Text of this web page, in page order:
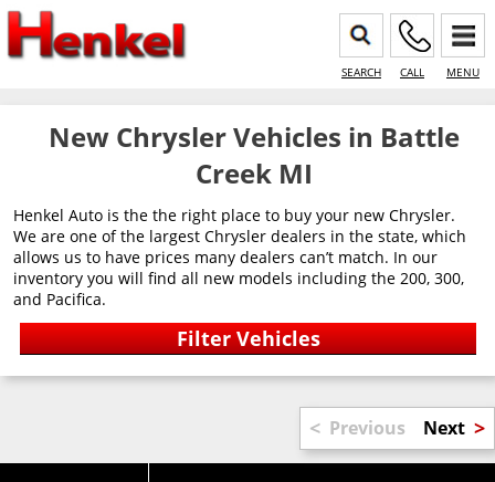
SEARCH CALL MENU
New Chrysler Vehicles in Battle
Creek MI
Henkel Auto is the the right place to buy your new Chrysler.
We are one of the largest Chrysler dealers in the state, which
allows us to have prices many dealers can’t match. In our
inventory you will find all new models including the 200, 300,
and Pacifica.
< Previous Next >